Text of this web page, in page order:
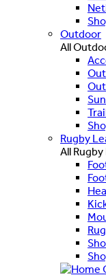
Outdoor
All
Rugby
All